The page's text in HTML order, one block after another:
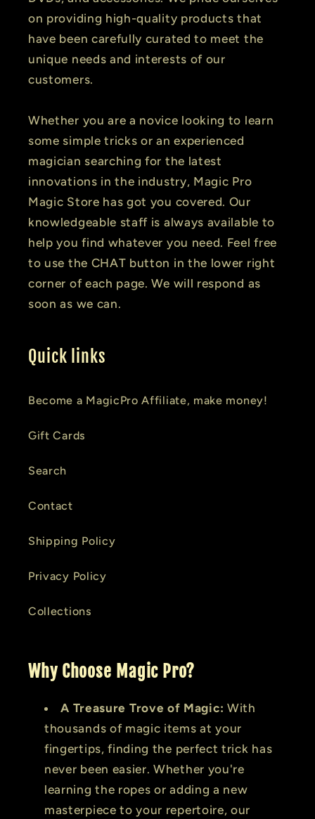
on providing high-quality products that
have been carefully curated to meet the
unique needs and interests of our
customers.
Whether you are a novice looking to learn
some simple tricks or an experienced
magician searching for the latest
innovations in the industry, Magic Pro
Magic Store has got you covered. Our
knowledgeable staff is always available to
help you find whatever you need. Feel free
to use the CHAT button in the lower right
corner of each page. We will respond as
soon as we can.
Quick links
Become a MagicPro Affiliate, make money!
Gift Cards
Search
Contact
Shipping Policy
Privacy Policy
Collections
Why Choose Magic Pro?
A Treasure Trove of Magic: With
thousands of magic items at your
fingertips, finding the perfect trick has
never been easier. Whether you're
learning the ropes or adding a new
masterpiece to your repertoire, our